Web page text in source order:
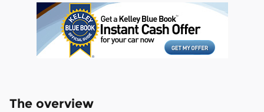
The overview